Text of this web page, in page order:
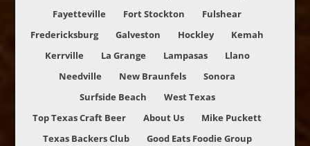
Fayetteville
Fort Stockton
Fulshear
Fredericksburg
Galveston Hockley
Kemah
Kerrville
La Grange Lampasas
Llano
Needville
New Braunfels
Sonora
Surfside Beach
West Texas
Top Texas Craft Beer
About Us
Mike Puckett
Texas Backers Club
Good Eats Foodie Group